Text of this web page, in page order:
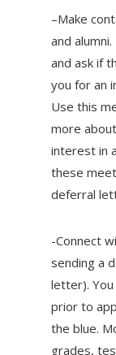
–Make
and
and ask if
you for an
Use this
more
interest in
these
deferral
-Connect
sending a
letter).
prior to
the blue.
grades,